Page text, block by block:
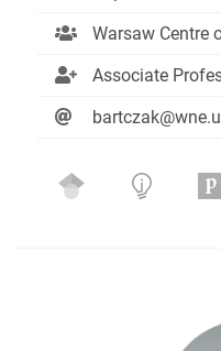
Warsaw Centre
Associate